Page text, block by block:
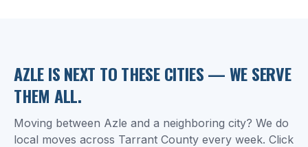
AZLEIS NEXT TO THESE CITIES — WE SERVE
THEM ALL.
Moving between Azle and a neighboring city? We do
local moves across Tarrant County every week. Click